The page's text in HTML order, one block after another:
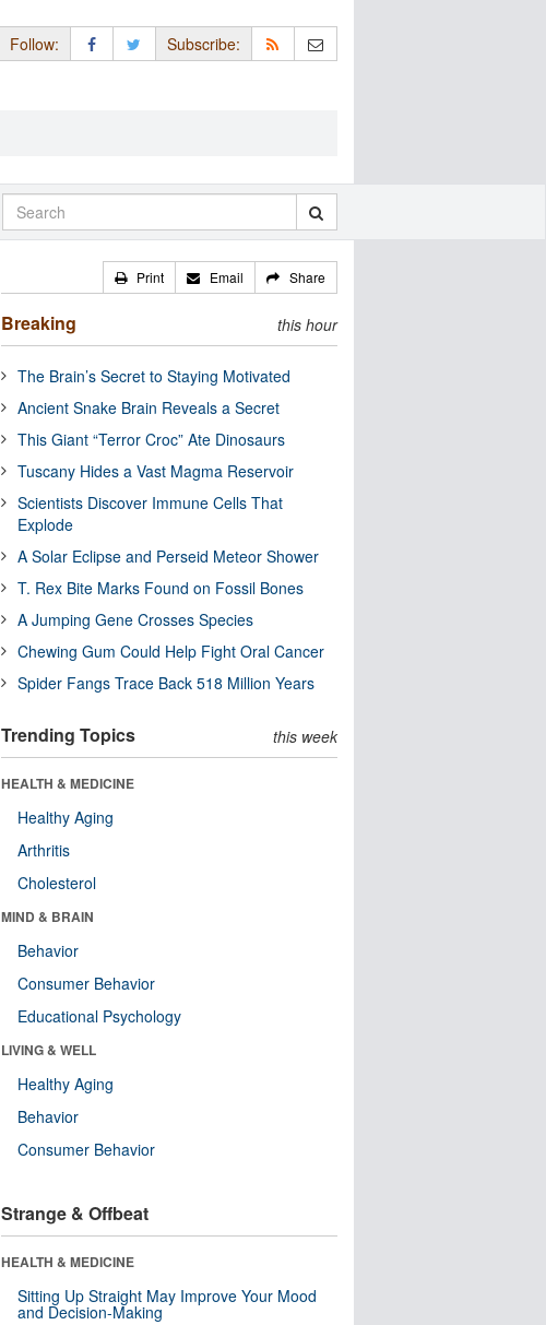
Follow: Subscribe:
Print Email Share
Breaking this hour
The Brain’s Secret to Staying Motivated
Ancient Snake Brain Reveals a Secret
This Giant “Terror Croc” Ate Dinosaurs
Tuscany Hides a Vast Magma Reservoir
Scientists Discover Immune Cells That
Explode
A Solar Eclipse and Perseid Meteor Shower
T. Rex Bite Marks Found on Fossil Bones
A Jumping Gene Crosses Species
Chewing Gum Could Help Fight Oral Cancer
Spider Fangs Trace Back 518 Million Years
Trending Topics this week
HEALTH & MEDICINE
Healthy Aging
Arthritis
Cholesterol
MIND & BRAIN
Behavior
Consumer Behavior
Educational Psychology
LIVING & WELL
Healthy Aging
Behavior
Consumer Behavior
Strange & Offbeat
HEALTH & MEDICINE
Sitting Up Straight May Improve Your Mood
and Decision-Making